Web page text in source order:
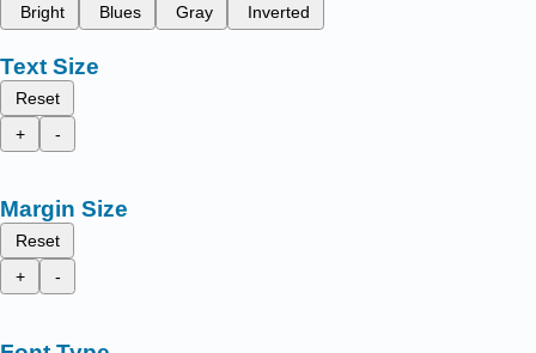
Bright
Blues Gray Inverted
Text Size
Reset
+
-
Margin Size
Reset
+
-